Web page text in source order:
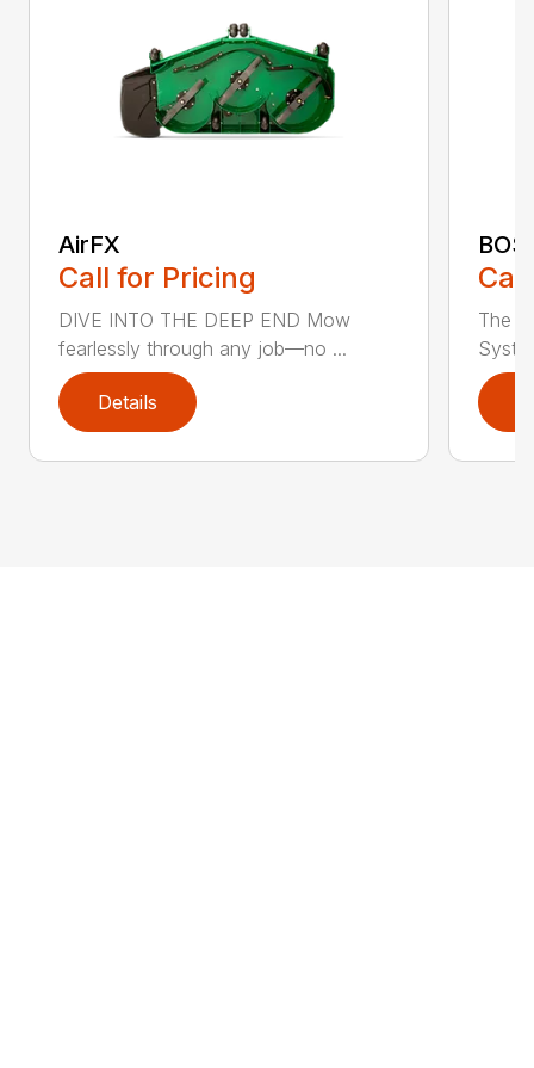
AirFX
Call for Pricing
DIVE INTO THE DEEP END Mow
fearlessly through any job—no ...
Details
The